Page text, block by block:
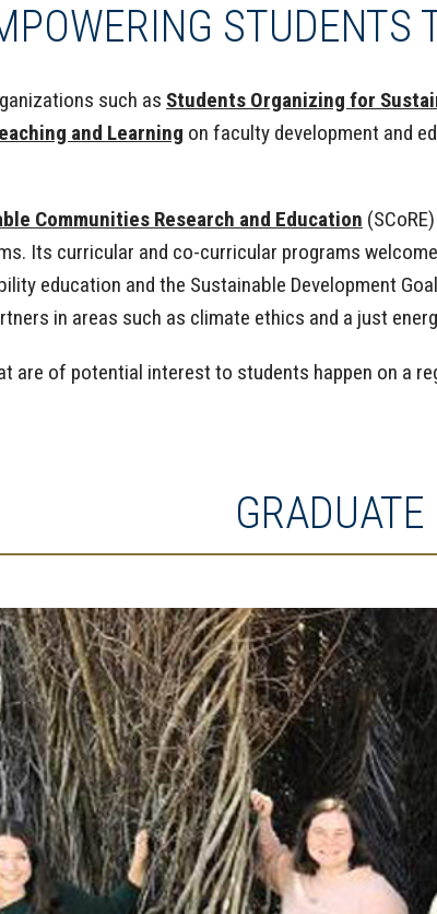
STUDENTS
such as Students Organizing for
and Learning on faculty development and
Communities Research and Education
Its curricular and co-curricular programs
education and the Sustainable Development
in areas such as climate ethics and a just
are of potential interest to students happen on a